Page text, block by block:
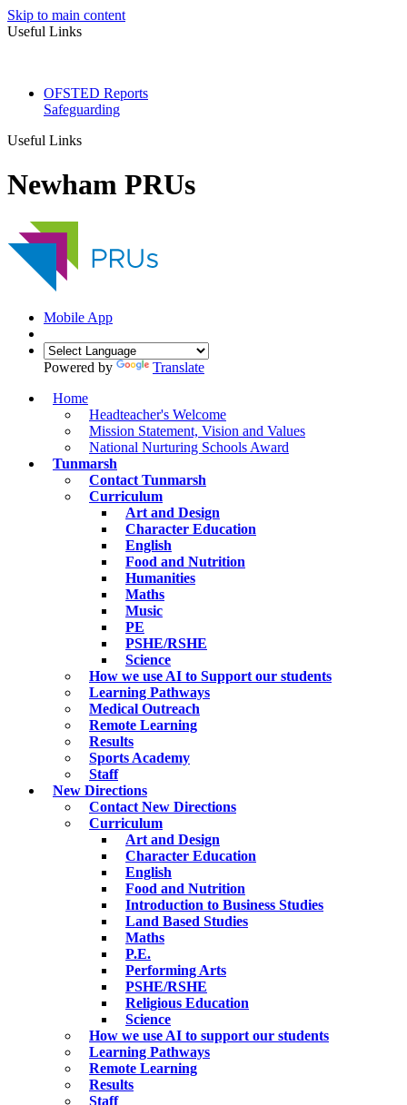
Skip to main content
Useful Links
OFSTED Reports
Safeguarding
Useful Links
Newham PRUs
Mobile App
Powered by
Translate
Home
Headteacher's Welcome
Mission Statement, Vision and Values
National Nurturing Schools Award
Tunmarsh
Contact Tunmarsh
Curriculum
Art and Design
Character Education
English
Food and Nutrition
Humanities
Maths
Music
PE
PSHE/RSHE
Science
How we use AI to Support our students
Learning Pathways
Medical Outreach
Remote Learning
Results
Sports Academy
Staff
New Directions
Contact New Directions
Curriculum
Art and Design
Character Education
English
Food and Nutrition
Introduction to Business Studies
Land Based Studies
Maths
P.E.
Performing Arts
PSHE/RSHE
Religious Education
Science
How we use AI to support our students
Learning Pathways
Remote Learning
Results
Staff